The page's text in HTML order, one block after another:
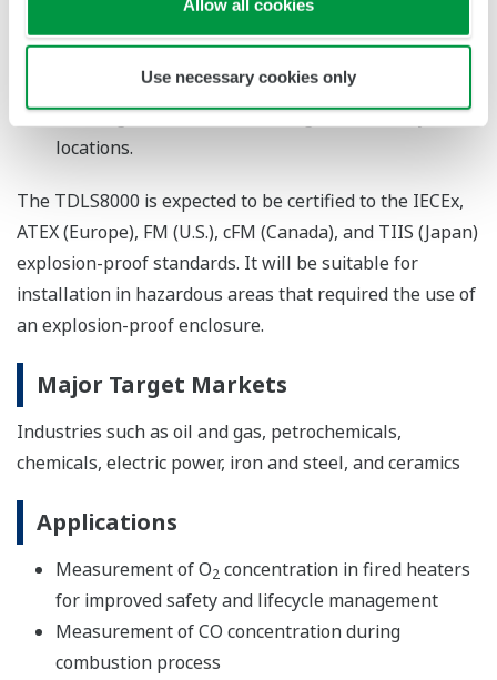
Allow all cookies
Use necessary cookies only
The redesigned TDLS8000 is just three-quarters
the size and weight of the preceding model,
allowing it to be installed in a greater variety of
locations.
The TDLS8000 is expected to be certified to the IECEx,
ATEX (Europe), FM (U.S.), cFM (Canada), and TIIS (Japan)
explosion-proof standards. It will be suitable for
installation in hazardous areas that required the use of
an explosion-proof enclosure.
Major Target Markets
Industries such as oil and gas, petrochemicals,
chemicals, electric power, iron and steel, and ceramics
Applications
Measurement of O2 concentration in fired heaters
for improved safety and lifecycle management
Measurement of CO concentration during
combustion process